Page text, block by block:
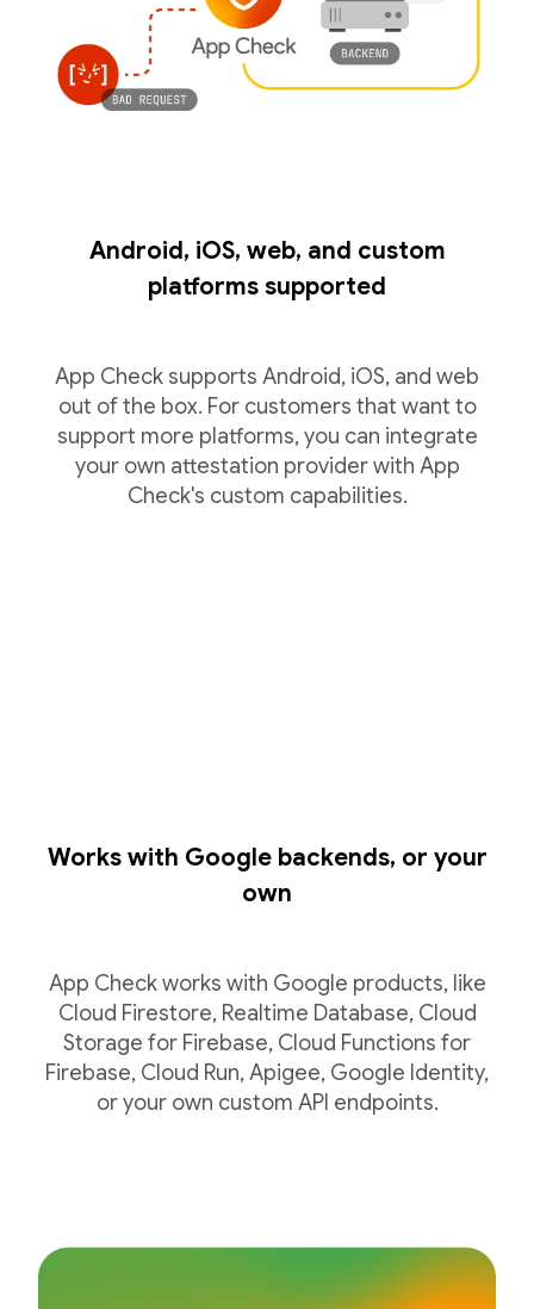
Android, iOS, web, and custom
platforms supported
App Check supports Android, iOS, and web
out of the box. For customers that want to
support more platforms, you can integrate
your own attestation provider with App
Check's custom capabilities.
Works with Google backends, or your
own
App Check works with Google products, like
Cloud Firestore, Realtime Database, Cloud
Storage for Firebase, Cloud Functions for
Firebase, Cloud Run, Apigee, Google Identity,
or your own custom API endpoints.